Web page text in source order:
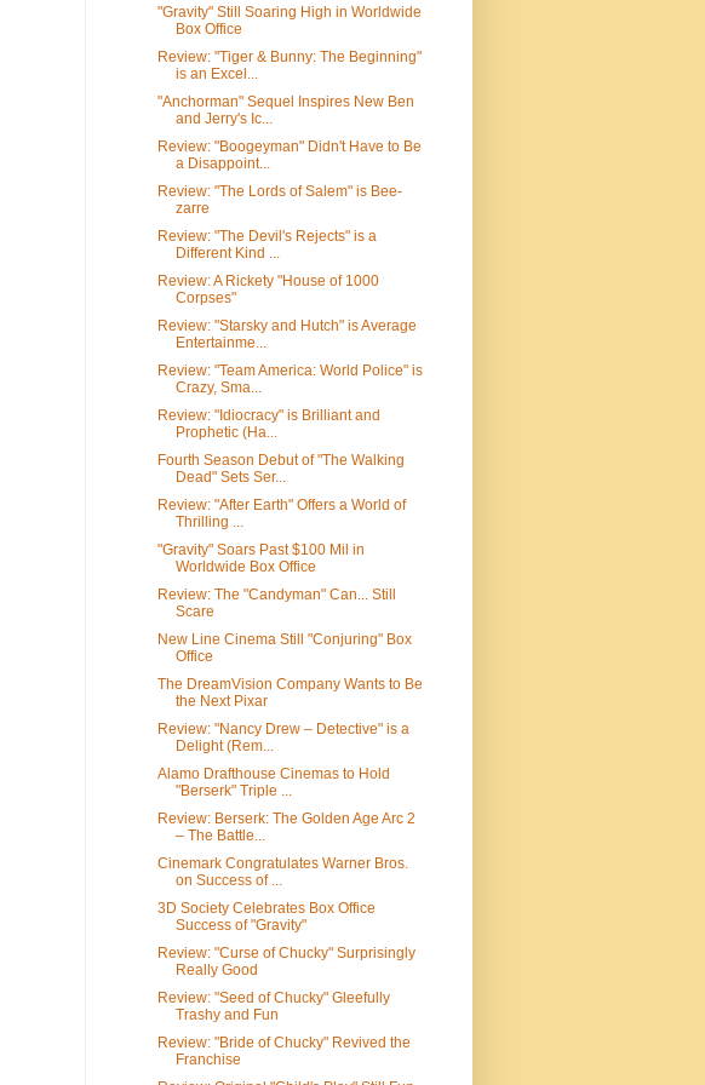
"Gravity" Still Soaring High in Worldwide
Box Office
Review: "Tiger & Bunny: The Beginning"
is an Excel...
"Anchorman" Sequel Inspires New Ben
and Jerry's Ic...
Review: "Boogeyman" Didn't Have to Be
a Disappoint...
Review: "The Lords of Salem" is Bee-
zarre
Review: "The Devil's Rejects" is a
Different Kind ...
Review: A Rickety "House of 1000
Corpses"
Review: "Starsky and Hutch" is Average
Entertainme...
Review: "Team America: World Police" is
Crazy, Sma...
Review: "Idiocracy" is Brilliant and
Prophetic (Ha...
Fourth Season Debut of "The Walking
Dead" Sets Ser...
Review: "After Earth" Offers a World of
Thrilling ...
"Gravity" Soars Past $100 Mil in
Worldwide Box Office
Review: The "Candyman" Can... Still
Scare
New Line Cinema Still "Conjuring" Box
Office
The DreamVision Company Wants to Be
the Next Pixar
Review: "Nancy Drew – Detective" is a
Delight (Rem...
Alamo Drafthouse Cinemas to Hold
"Berserk" Triple ...
Review: Berserk: The Golden Age Arc 2
– The Battle...
Cinemark Congratulates Warner Bros.
on Success of ...
3D Society Celebrates Box Office
Success of "Gravity"
Review: "Curse of Chucky" Surprisingly
Really Good
Review: "Seed of Chucky" Gleefully
Trashy and Fun
Review: "Bride of Chucky" Revived the
Franchise